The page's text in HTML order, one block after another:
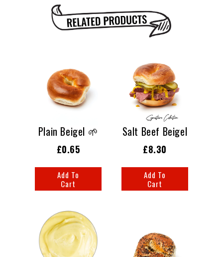
Plain Beigel 🌱
£0.65
Add To
Cart
Salt Beef Beigel
£8.30
Add To
Cart